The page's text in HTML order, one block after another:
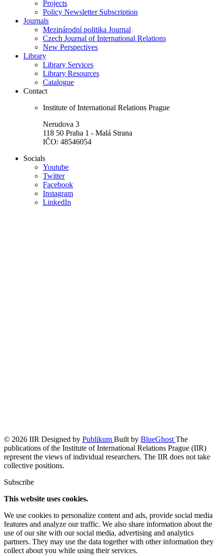
Projects
Policy Newsletter Subscription
Journals
Mezinárodní politika Journal
Czech Journal of International Relations
New Perspectives
Library
Library Services
Library Resources
Catalogue
Contact
Institute of International Relations Prague
Nerudova 3
118 50 Praha 1 - Malá Strana
IČO: 48546054
Socials
Youtube
Twitter
Facebook
Instagram
LinkedIn
© 2026 IIR Designed by Publikum Built by BlueGhost The
publications of the Institute of International Relations Prague (IIR)
represent the views of individual researchers. The IIR does not take
collective positions.
Subscribe
This website uses cookies.
We use cookies to personalize content and ads, provide social media
features and analyze our traffic. We also share information about the
use of our site with our social media, advertising and analytics
partners. They may use the data together with other information they
collect about you while using their services.